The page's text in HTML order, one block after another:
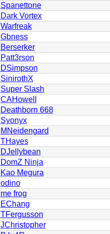
Spanettone
Dark Vortex
Warfreak
Gbness
Berserker
Patt3rson
DSimpson
SinirothX
Super Slash
CAHowell
Deathborn 668
Syonyx
MNeidengard
THayes
DJellybean
DomZ Ninja
Kao Megura
odino
me frog
EChang
TFergusson
JChristopher